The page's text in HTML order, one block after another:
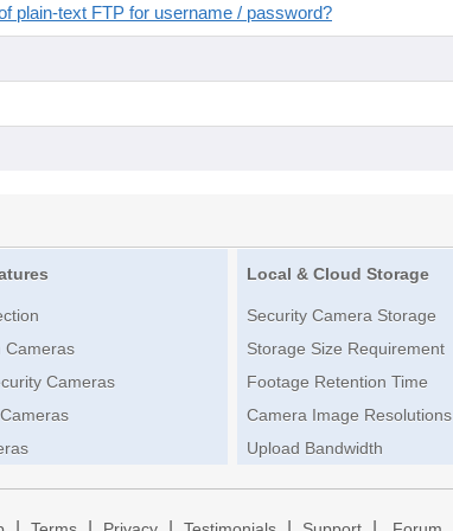
plain-text FTP for username / password?
Cameras
Cameras
Local & Cloud Storage
Security Camera Storage
Storage Size Requirement
Footage Retention Time
Camera Image Resolutions
Upload Bandwidth